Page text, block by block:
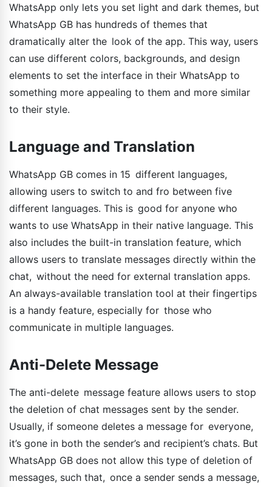
WhatsApp only lets you set light and dark themes, but
WhatsApp GB has hundreds of themes that
dramatically alter the look of the app. This way, users
can use different colors, backgrounds, and design
elements to set the interface in their WhatsApp to
something more appealing to them and more similar
to their style.
Language and Translation
WhatsApp GB comes in 15 different languages,
allowing users to switch to and fro between five
different languages. This is good for anyone who
wants to use WhatsApp in their native language. This
also includes the built-in translation feature, which
allows users to translate messages directly within the
chat, without the need for external translation apps.
An always-available translation tool at their fingertips
is a handy feature, especially for those who
communicate in multiple languages.
Anti-Delete Message
The anti-delete message feature allows users to stop
the deletion of chat messages sent by the sender.
Usually, if someone deletes a message for everyone,
it’s gone in both the sender’s and recipient’s chats. But
WhatsApp GB does not allow this type of deletion of
messages, such that, once a sender sends a message,